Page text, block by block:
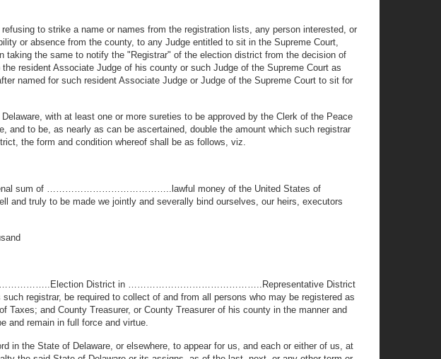
to strike a name or names from the registration lists, any person interested, or
or absence from the county, to any Judge entitled to sit in the Supreme Court,
the same to notify the "Registrar" of the election district from the decision of
resident Associate Judge of his county or such Judge of the Supreme Court as
named for such resident Associate Judge or Judge of the Supreme Court to sit for
with at least one or more sureties to be approved by the Clerk of the Peace
to be, as nearly as can be ascertained, double the amount which such registrar
the form and condition whereof shall be as follows, viz.
penal sum of …………………………………..lawful money of the United States of
and truly to be made we jointly and severally bind ourselves, our heirs, executors
District in ……………………………………..Representative District
registrar, be required to collect of and from all persons who may be registered as
and County Treasurer, or County Treasurer of his county in the manner and
and remain in full force and virtue.
in the State of Delaware, or elsewhere, to appear for us, and each or either of us, at